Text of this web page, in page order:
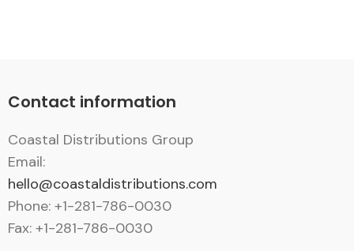
Contact information
Coastal Distributions Group
Email:
hello@coastaldistributions.com
Phone: +1-281-786-0030
Fax: +1-281-786-0030